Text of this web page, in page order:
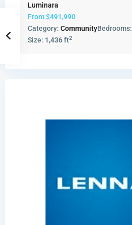
Luminara
From$491,990
Category: CommunityBedrooms:
Size: 1,436 ft2